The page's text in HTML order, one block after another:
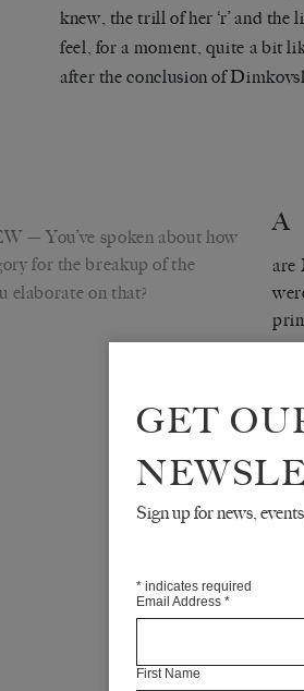
knew, the trill of her ‘r’ and
feel, for a moment, quite a bit
after the conclusion of
— You’ve spoken about how
for the breakup of the
elaborate on that?
A
are
be
At
GET
Sign up for news,
* indicates required
Email Address *
First Name